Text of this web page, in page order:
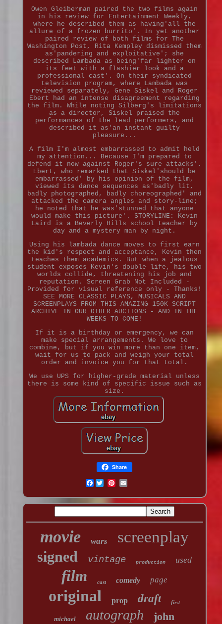
Owen Gleiberman paired the two films again
in his review for Entertainment Weekly,
where he described them as having'all the
allure of a frozen burrito'. In yet another
paired review of both films for The
Washington Post, Rita Kempley dismissed them
as'pandering and exploitative'; she
described Lambada as being'far lighter on
its feet with a flashier look and a
professional cast'. On their syndicated
television program, where Lambada was
reviewed separately, Gene Siskel and Roger
Ebert had an intense disagreement regarding
the film. While noting Silberg's limitations
as a director, Siskel praised the
performances of the lead performers, and
described it as'an instant guilty
pleasure...
A film I'm almost embarrassed to admit held
my attention... Because I'm prepared to
defend it now against Roger's sure attacks'.
Ebert, who remarked that Siskel'should be
embarrassed' by his opinion of the film,
viewed its dance sequences as'badly lit,
badly photographed, badly choreographed' and
attacked the camera angles and story-line;
he noted that he was'stunned that anyone
would make this picture'. STORYLINE: Kevin
Laird is a Beverly Hills school teacher by
day and a mystery man by night.
Using his lambada dance moves to first earn
the kid's respect and acceptance, Kevin then
teaches them academics. But when a jealous
student exposes Kevin's double life, his two
worlds collide, threatening his job and
reputation. Screen Grab Not Included -
Provided for visual reference only - Thanks!
SEE MORE CLASSIC PLAYS, MUSICALS AND
SCREENPLAYS FROM THIS AMAZING 150K SCRIPT
ARCHIVE IN OUR OTHER AUCTIONS - AND IN THE
WEEKS TO COME!
If it is a birthday or emergency, we can
make special arrangements. We love to
combine, but if you win more than one item,
wait for us to pack and weigh your total
order and invoice you for that total.
We use UPS for higher-grade material unless
there is some kind of specific issue such as
size.
Share
Facebook
movie wars screenplay
signed vintage production used
film cast comedy page
original prop draft first
michael autograph john